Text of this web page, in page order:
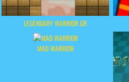
LEGENDARY WARRIOR GR
MAD WARRIOR